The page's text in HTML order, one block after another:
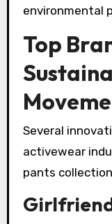
environmental
Top
Several
activewear
pants